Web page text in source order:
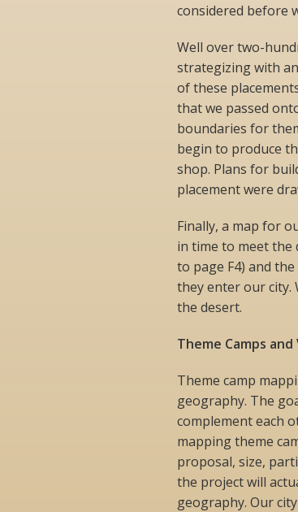
considered before
Well over two-
strategizing with
of these
that we passed
boundaries for
begin to produce
shop. Plans for
placement were
Finally, a map for
in time to meet the
to page F4) and
they enter our city.
the desert.
Theme Camps and
Theme camp
geography. The
complement each
mapping theme
proposal, size,
the project will
geography. Our